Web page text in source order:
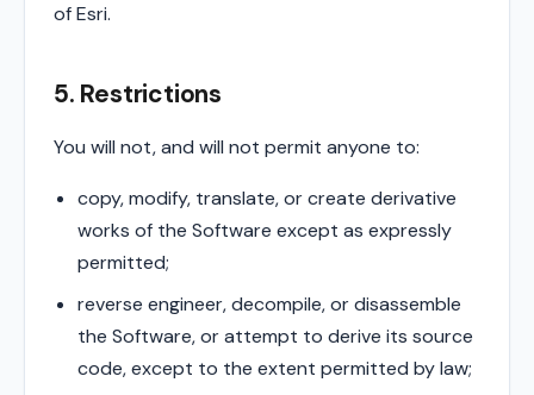
of Esri.
5. Restrictions
You will not, and will not permit anyone to:
copy, modify, translate, or create derivative
works of the Software except as expressly
permitted;
reverse engineer, decompile, or disassemble
the Software, or attempt to derive its source
code, except to the extent permitted by law;